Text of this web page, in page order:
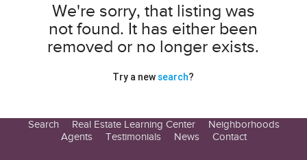
We're sorry, that listing was
not found. It has either been
removed or no longer exists.
Try a newsearch?
Search
Real Estate Learning Center
Neighborhoods
Agents
Testimonials News Contact